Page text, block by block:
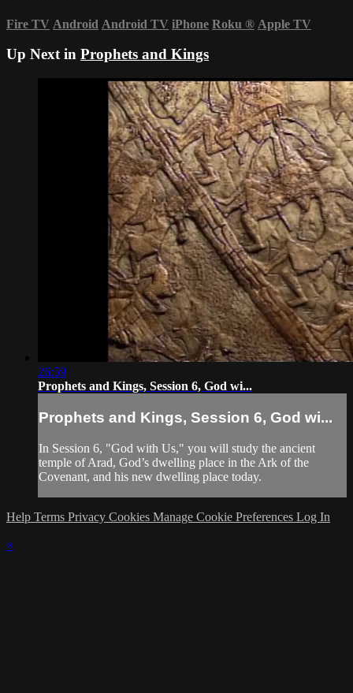
Fire TV Android Android TV iPhone Roku ® Apple TV
Up Next in Prophets and Kings
26:59
Prophets and Kings, Session 6, God wi...
Prophets and Kings, Session 6, God wi...
In Session 6, "God with Us," you will study the ancient
temple of Arad, God’s dwelling place in the Ark of the
Covenant, and his new dwelling place today.
Help Terms Privacy Cookies Manage Cookie Preferences Log In
×